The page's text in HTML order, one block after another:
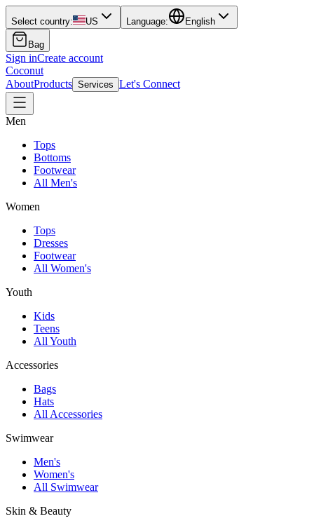
Select country: US Language: English
Bag
Sign inCreate account
Coconut
AboutProducts Services Let's Connect
Men
Tops
Bottoms
Footwear
All Men's
Women
Tops
Dresses
Footwear
All Women's
Youth
Kids
Teens
All Youth
Accessories
Bags
Hats
All Accessories
Swimwear
Men's
Women's
All Swimwear
Skin & Beauty